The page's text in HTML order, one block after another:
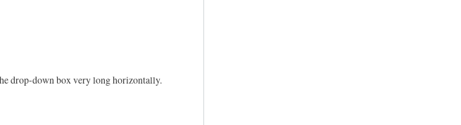
drop-down box very long horizontally.